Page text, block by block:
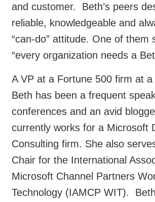
and customer. Beth’s peers
reliable, knowledgeable and
“can-do” attitude. One of them
“every organization needs a
A VP at a Fortune 500 firm at a
Beth has been a frequent
conferences and an avid
currently works for a Microsoft
Consulting firm. She also
Chair for the International
Microsoft Channel Partners
Technology (IAMCP WIT).